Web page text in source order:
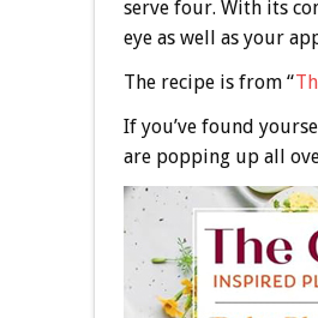
serve four. With its
eye as well as your
The recipe is from “
If you’ve found
are popping up all